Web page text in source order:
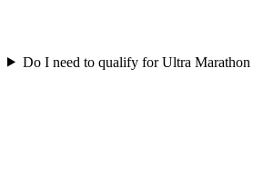
Do I need to qualify forUltra Marathon